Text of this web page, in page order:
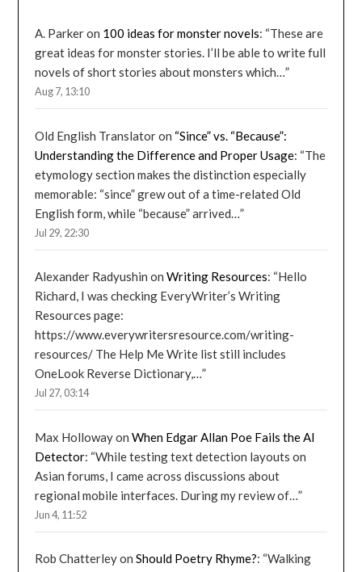
A. Parkeron 100 ideas for monster novels: “These are
great ideas for monster stories. I’ll be able to write full
novels of short stories about monsters which…”
Aug 7, 13:10
Old English Translatoron “Since” vs. “Because”:
Understanding the Difference and Proper Usage: “The
etymology section makes the distinction especially
memorable: “since” grew out of a time-related Old
English form, while “because” arrived…”
Jul 29, 22:30
Alexander Radyushin onWriting Resources: “Hello
Richard, I was checking EveryWriter’s Writing
Resources page:
https://www.everywritersresource.com/writing-
resources/ The Help Me Write list still includes
OneLook Reverse Dictionary,…”
Jul 27, 03:14
Max HollowayonWhen Edgar Allan Poe Fails the AI
Detector: “While testing text detection layouts on
Asian forums, I came across discussions about
regional mobile interfaces. During my review of…”
Jun 4, 11:52
Rob ChatterleyonShould Poetry Rhyme?: “Walking